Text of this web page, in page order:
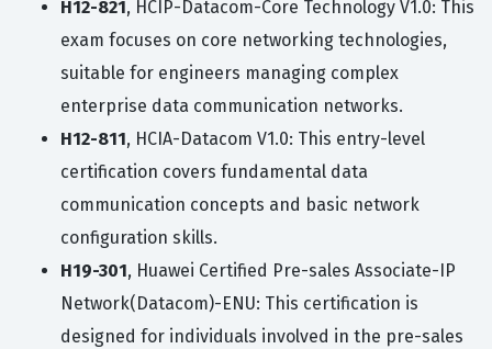
H12-821, HCIP-Datacom-Core Technology V1.0: This
exam focuses on core networking technologies,
suitable for engineers managing complex
enterprise data communication networks.
H12-811, HCIA-Datacom V1.0: This entry-level
certification covers fundamental data
communication concepts and basic network
configuration skills.
H19-301, Huawei Certified Pre-sales Associate-IP
Network(Datacom)-ENU: This certification is
designed for individuals involved in the pre-sales